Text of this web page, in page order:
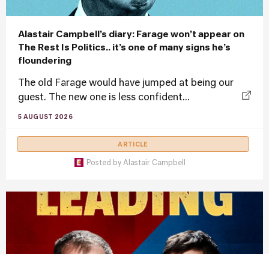
Alastair Campbell’s diary: Farage won’t appear on
The Rest Is Politics.. it’s one of many signs he’s
floundering
The old Farage would have jumped at being our
guest. The new one is less confident...
5 AUGUST 2026
ARTICLE
Posted by Alastair Campbell